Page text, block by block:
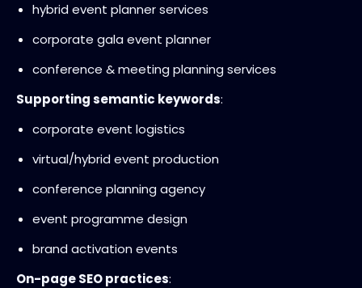
hybrid event planner services
corporate gala event planner
conference & meeting planning services
Supporting semantic keywords:
corporate event logistics
virtual/hybrid event production
conference planning agency
event programme design
brand activation events
On-page SEO practices: